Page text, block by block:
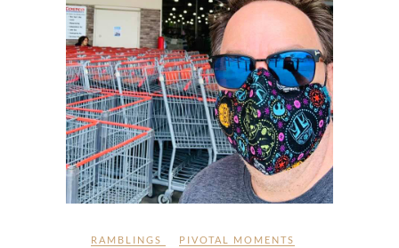
RAMBLINGS PIVOTAL MOMENTS